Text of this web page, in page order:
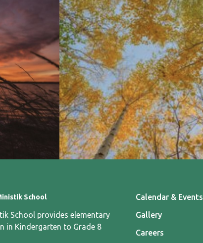
School
School provides elementary
in Kindergarten to Grade 8
Calendar & Events
Gallery
Careers